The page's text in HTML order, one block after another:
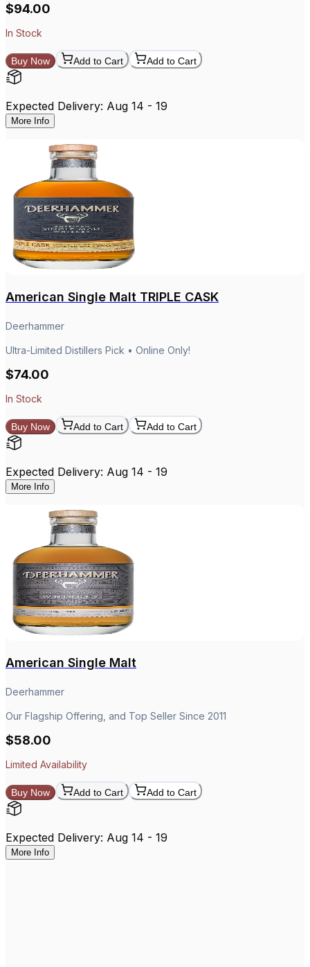
$94.00
In Stock
Buy Now Add to Cart Add to Cart
Expected Delivery: Aug 14 - 19
More Info
American Single Malt TRIPLE CASK
Deerhammer
Ultra-Limited Distillers Pick • Online Only!
$74.00
In Stock
Buy Now Add to Cart Add to Cart
Expected Delivery: Aug 14 - 19
More Info
American Single Malt
Deerhammer
Our Flagship Offering, and Top Seller Since 2011
$58.00
Limited Availability
Buy Now Add to Cart Add to Cart
Expected Delivery: Aug 14 - 19
More Info